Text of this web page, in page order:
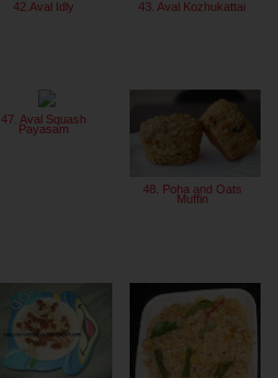
42.Aval Idly 43. Aval Kozhukattai
47. Aval Squash
Payasam
48. Poha and Oats
Muffin